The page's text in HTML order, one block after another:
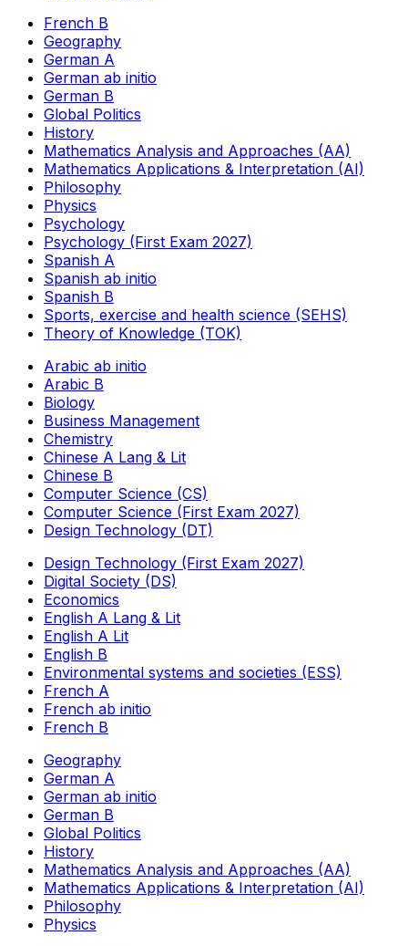
French B
Geography
German A
German ab initio
German B
Global Politics
History
Mathematics Analysis and Approaches (AA)
Mathematics Applications & Interpretation (AI)
Philosophy
Physics
Psychology
Psychology (First Exam 2027)
Spanish A
Spanish ab initio
Spanish B
Sports, exercise and health science (SEHS)
Theory of Knowledge (TOK)
Arabic ab initio
Arabic B
Biology
Business Management
Chemistry
Chinese A Lang & Lit
Chinese B
Computer Science (CS)
Computer Science (First Exam 2027)
Design Technology (DT)
Design Technology (First Exam 2027)
Digital Society (DS)
Economics
English A Lang & Lit
English A Lit
English B
Environmental systems and societies (ESS)
French A
French ab initio
French B
Geography
German A
German ab initio
German B
Global Politics
History
Mathematics Analysis and Approaches (AA)
Mathematics Applications & Interpretation (AI)
Philosophy
Physics